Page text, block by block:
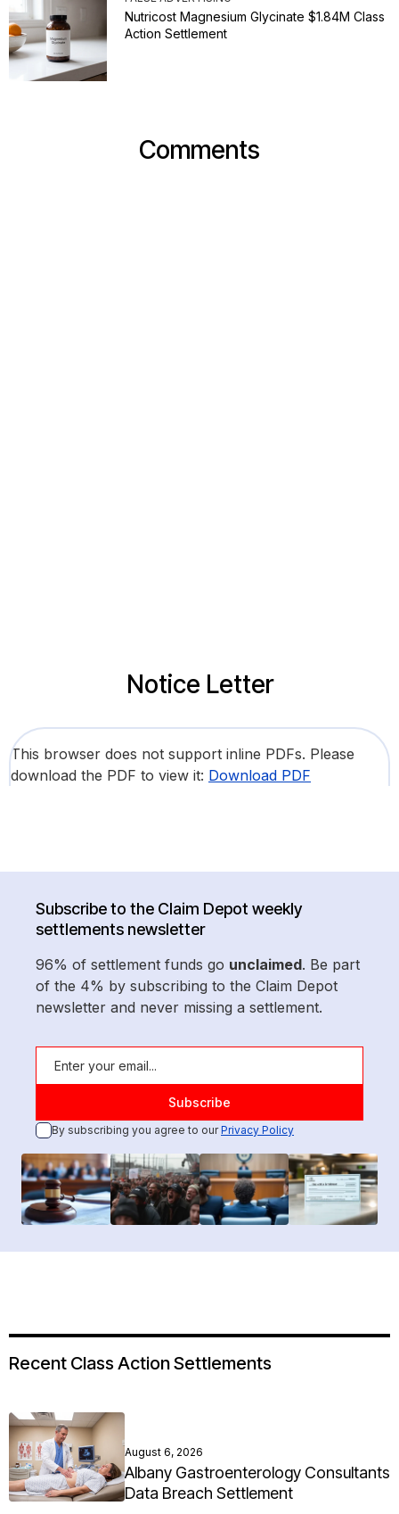
Nutricost Magnesium Glycinate $1.84M Class
Action Settlement
Comments
Notice Letter
This browser does not support inline PDFs. Please
download the PDF to view it: Download PDF
Subscribe to the Claim Depot weekly
settlements newsletter
96% of settlement funds go unclaimed. Be part
of the 4% by subscribing to the Claim Depot
newsletter and never missing a settlement.
By subscribing you agree to ourPrivacy Policy
Recent Class Action Settlements
August 6, 2026
Albany Gastroenterology Consultants
Data Breach Settlement